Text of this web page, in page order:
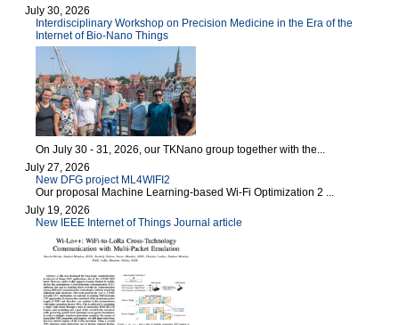
July 30, 2026
Interdisciplinary Workshop on Precision Medicine in the Era of the
Internet of Bio-Nano Things
On July 30 - 31, 2026, our TKNano group together with the...
July 27, 2026
New DFG project ML4WIFI2
Our proposal Machine Learning-based Wi-Fi Optimization 2 ...
July 19, 2026
New IEEE Internet of Things Journal article